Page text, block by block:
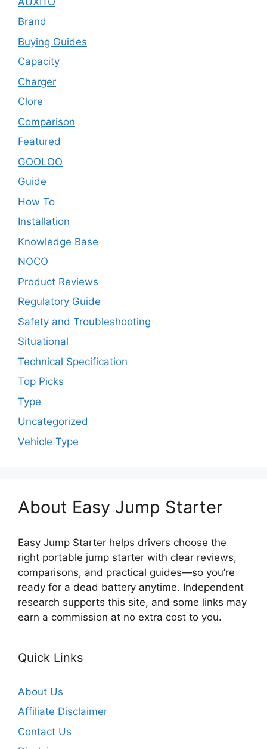
Brand
Buying Guides
Capacity
Charger
Clore
Comparison
Featured
GOOLOO
Guide
How To
Installation
Knowledge Base
NOCO
Product Reviews
Regulatory Guide
Safety and Troubleshooting
Situational
Technical Specification
Top Picks
Type
Uncategorized
Vehicle Type
About Easy Jump Starter
Easy Jump Starter helps drivers choose the
right portable jump starter with clear reviews,
comparisons, and practical guides—so you’re
ready for a dead battery anytime. Independent
research supports this site, and some links may
earn a commission at no extra cost to you.
Quick Links
About Us
Affiliate Disclaimer
Contact Us